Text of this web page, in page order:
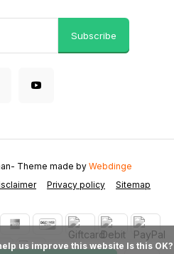
Subscribe
Privacy policy Sitemap
- Theme made by Webdinge